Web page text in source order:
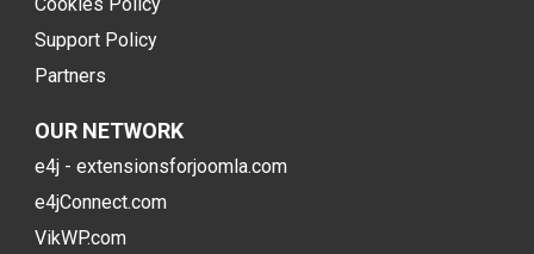
Support Policy
Partners
OUR NETWORK
e4j - extensionsforjoomla.com
e4jConnect.com
VikWP.com